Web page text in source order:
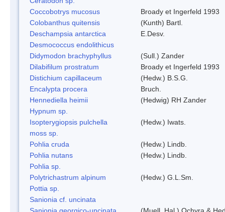
Coccobotrys mucosus
Broady et Ingerfeld 1993
Colobanthus quitensis
(Kunth) Bartl.
Deschampsia antarctica
E.Desv.
Desmococcus endolithicus
Didymodon brachyphyllus
(Sull.) Zander
Dilabifilum prostratum
Broady et Ingerfeld 1993
Distichium capillaceum
(Hedw.) B.S.G.
Encalypta procera
Bruch.
Hennediella heimii
(Hedwig) RH Zander
Hypnum sp.
Isopterygiopsis pulchella
(Hedw.) Iwats.
moss sp.
Pohlia cruda
(Hedw.) Lindb.
Pohlia nutans
(Hedw.) Lindb.
Pohlia sp.
Polytrichastrum alpinum
(Hedw.) G.L.Sm.
Pottia sp.
Sanionia cf. uncinata
Sanionia georgico-uncinata
(Muell. Hal.) Ochyra &